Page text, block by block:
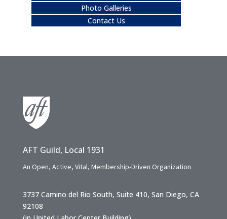
Photo Galleries
Contact Us
AFT Guild, Local 1931
An Open, Active, Vital, Membership-Driven Organization
3737 Camino del Rio South, Suite 410, San Diego, CA
92108